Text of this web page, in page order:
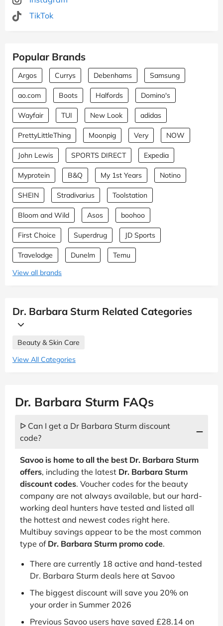
TikTok
Popular Brands
Argos Currys Debenhams Samsung
ao.com Boots Halfords Domino's
Wayfair TUI New Look adidas
PrettyLittleThing Moonpig Very NOW
John Lewis SPORTS DIRECT Expedia
Myprotein B&Q My 1st Years Notino
SHEIN Stradivarius Toolstation
Bloom and Wild Asos boohoo
First Choice Superdrug JD Sports
Travelodge Dunelm
Temu
View all brands
Dr. Barbara Sturm Related Categories
Beauty & Skin Care
View All Categories
Dr. Barbara Sturm FAQs
ᐅ Can I get a Dr Barbara Sturm discount
code?
Savoo is home to all the best Dr. Barbara Sturm
offers, including the latest Dr. Barbara Sturm
discount codes. Voucher codes for the beauty
company are not always available, but our hard-
working deal hunters have tested and listed all
the hottest and newest codes right here.
Multibuy savings appear to be the most common
type of Dr. Barbara Sturm promo code.
There are currently 18 active and hand-tested
Dr. Barbara Sturm deals here at Savoo
The biggest discount will save you 20% on
your order in Summer 2026
Previous Savoo users have saved £28.14 on